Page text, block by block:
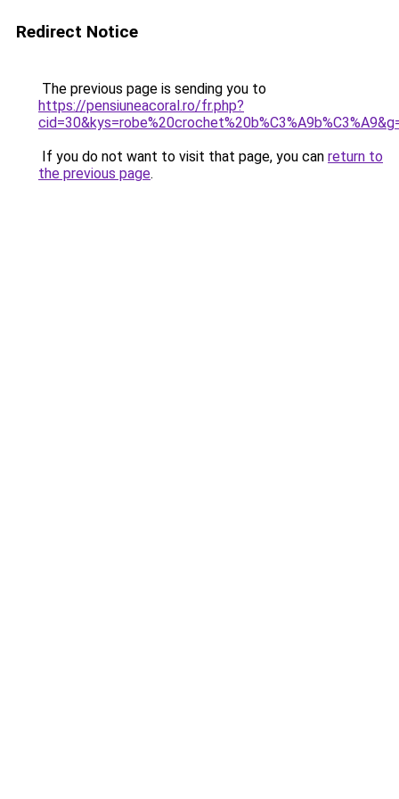
Redirect Notice
The previous page is sending you to
https://pensiuneacoral.ro/fr.php?
If you do not want to visit that page, you can return to
the previous page.